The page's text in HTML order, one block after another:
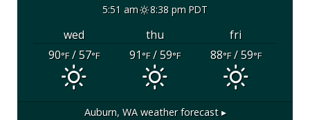
5:51 am 8:38 pm PDT
wed thu
fri
90°F/ 57°F 91°F/ 59°F 88°F/ 59°F
Auburn, WAweather forecast ▸